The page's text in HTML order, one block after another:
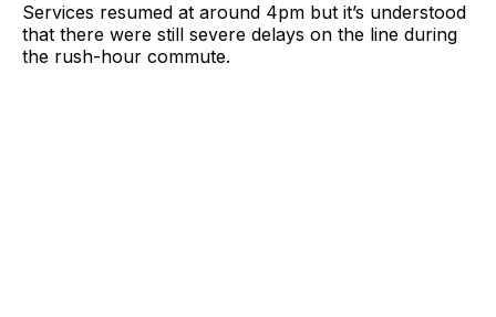
Services resumed at around 4pm but it’s understood
that there were still severe delays on the line during
the rush-hour commute.